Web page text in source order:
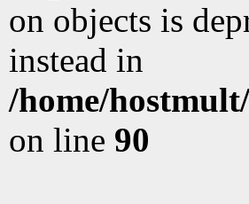
on objects is
instead in
/home/
on line 90